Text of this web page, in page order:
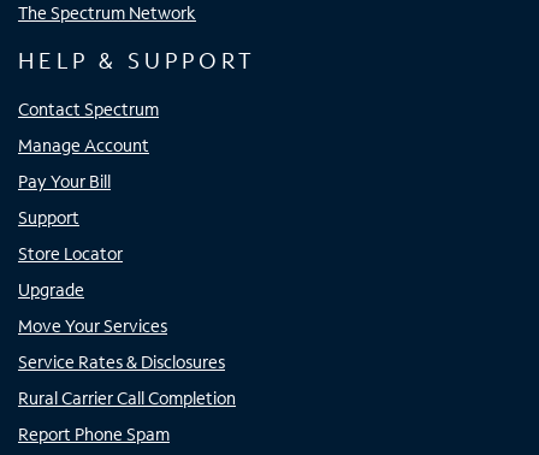
The Spectrum Network
HELP & SUPPORT
Contact Spectrum
Manage Account
Pay Your Bill
Support
Store Locator
Upgrade
Move Your Services
Service Rates & Disclosures
Rural Carrier Call Completion
Report Phone Spam